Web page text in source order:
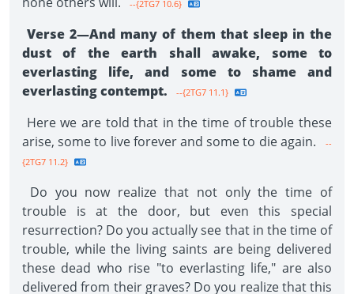
--{2TG7 10.6}
Verse 2—And many of them that sleep in the
dust of the earth shall awake, some to
everlasting life, and some to shame and
everlasting contempt.
--{2TG7 11.1}
Here we are told that in the time of trouble these
arise, some to live forever and some to die again.
--
{2TG7 11.2}
Do you now realize that not only the time of
trouble is at the door, but even this special
resurrection? Do you actually see that in the time of
trouble, while the living saints are being delivered
these dead who rise "to everlasting life," are also
delivered from their graves? Do you realize that this